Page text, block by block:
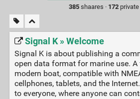
385 shaares · 172
Signal K » Welcome
Signal K is about publishing a
open data format for marine use.
modern boat, compatible with
cellphones, tablets, and the
to everyone, where anyone can